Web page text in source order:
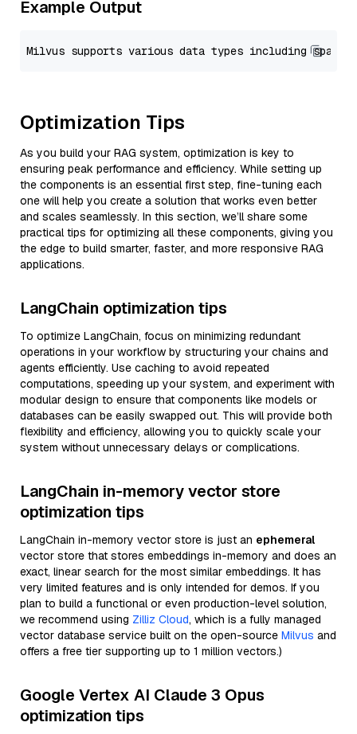
Example Output
Optimization Tips
As you build your RAG system, optimization is key to
ensuring peak performance and efficiency. While setting up
the components is an essential first step, fine-tuning each
one will help you create a solution that works even better
and scales seamlessly. In this section, we’ll share some
practical tips for optimizing all these components, giving you
the edge to build smarter, faster, and more responsive RAG
applications.
LangChain optimization tips
To optimize LangChain, focus on minimizing redundant
operations in your workflow by structuring your chains and
agents efficiently. Use caching to avoid repeated
computations, speeding up your system, and experiment with
modular design to ensure that components like models or
databases can be easily swapped out. This will provide both
flexibility and efficiency, allowing you to quickly scale your
system without unnecessary delays or complications.
LangChain in-memory vector store
optimization tips
LangChain in-memory vector store is just an ephemeral
vector store that stores embeddings in-memory and does an
exact, linear search for the most similar embeddings. It has
very limited features and is only intended for demos. If you
plan to build a functional or even production-level solution,
we recommend using Zilliz Cloud, which is a fully managed
vector database service built on the open-source Milvus and
offers a free tier supporting up to 1 million vectors.)
Google Vertex AI Claude 3 Opus
optimization tips